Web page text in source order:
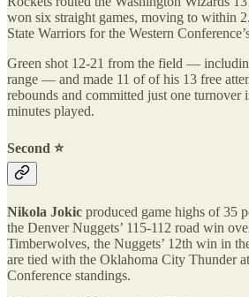
won six straight games, moving to within
State Warriors for the Western
Green shot 12-21 from the field —
range — and made 11 of of his 13 free
rebounds and committed just one turnover
minutes played.
Second ⭐️
Nikola Jokic produced game highs of 35
the Denver Nuggets’ 115-112 road win
Timberwolves, the Nuggets’ 12th win in
are tied with the Oklahoma City Thunder
Conference standings.